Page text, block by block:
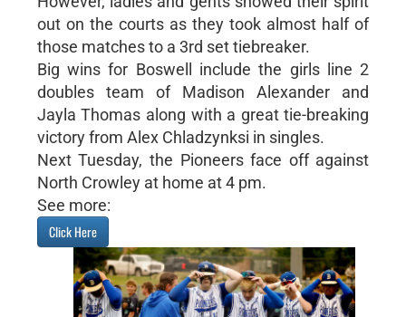
out on the courts as they took almost half of
those matches to a 3rd set tiebreaker.
Big wins for Boswell include the girls line 2
doubles team of Madison Alexander and
Jayla Thomas along with a great tie-breaking
victory from Alex Chladzynksi in singles.
Next Tuesday, the Pioneers face off against
North Crowley at home at 4 pm.
See more:
Click Here